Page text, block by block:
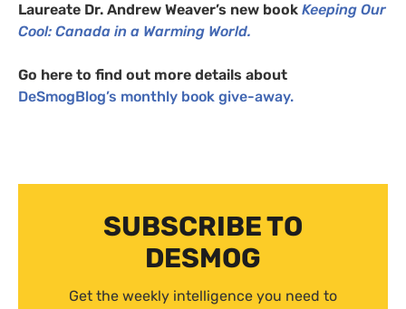
Laureate Dr. Andrew Weaver’s new book Keeping Our
Cool: Canada in a Warming World.
Go here to find out more details about
DeSmogBlog’s monthly book give-away.
SUBSCRIBE TO
DESMOG
Get the weekly intelligence you need to